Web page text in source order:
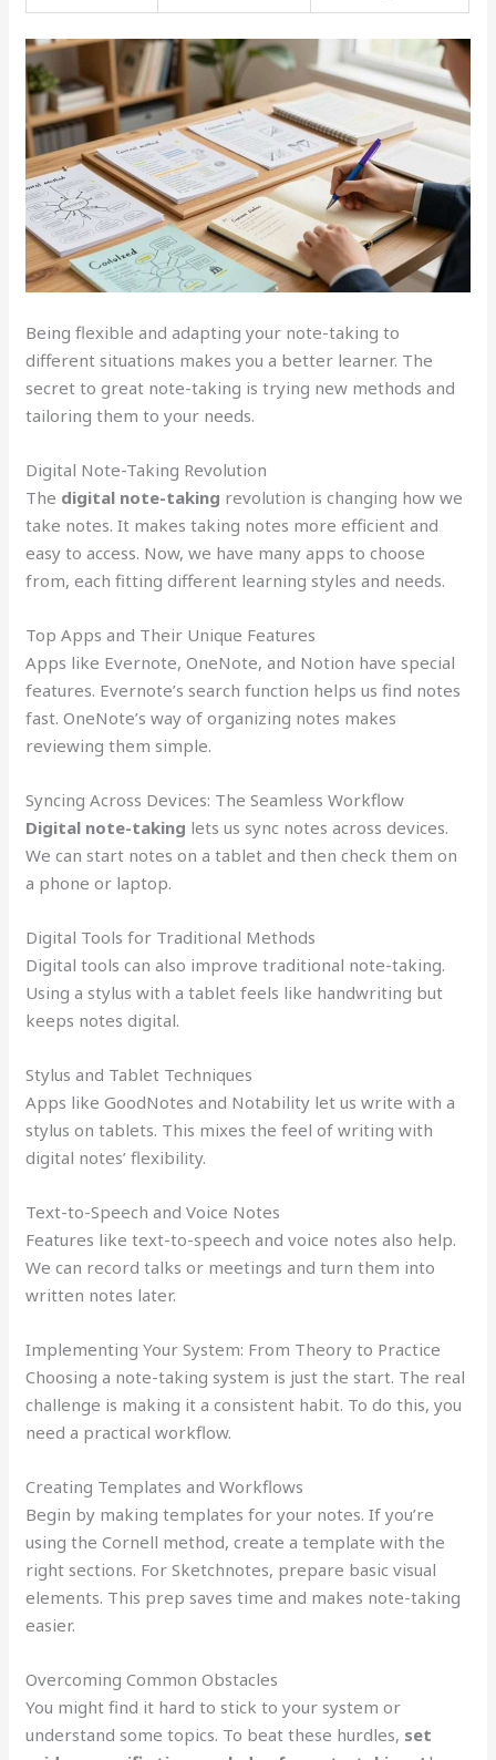
Being flexible and adapting your note-taking to
different situations makes you a better learner. The
secret to great note-taking is trying new methods and
tailoring them to your needs.
Digital Note-Taking Revolution
The digital note-taking revolution is changing how we
take notes. It makes taking notes more efficient and
easy to access. Now, we have many apps to choose
from, each fitting different learning styles and needs.
Top Apps and Their Unique Features
Apps like Evernote, OneNote, and Notion have special
features. Evernote’s search function helps us find notes
fast. OneNote’s way of organizing notes makes
reviewing them simple.
Syncing Across Devices: The Seamless Workflow
Digital note-taking lets us sync notes across devices.
We can start notes on a tablet and then check them on
a phone or laptop.
Digital Tools for Traditional Methods
Digital tools can also improve traditional note-taking.
Using a stylus with a tablet feels like handwriting but
keeps notes digital.
Stylus and Tablet Techniques
Apps like GoodNotes and Notability let us write with a
stylus on tablets. This mixes the feel of writing with
digital notes’ flexibility.
Text-to-Speech and Voice Notes
Features like text-to-speech and voice notes also help.
We can record talks or meetings and turn them into
written notes later.
Implementing Your System: From Theory to Practice
Choosing a note-taking system is just the start. The real
challenge is making it a consistent habit. To do this, you
need a practical workflow.
Creating Templates and Workflows
Begin by making templates for your notes. If you’re
using the Cornell method, create a template with the
right sections. For Sketchnotes, prepare basic visual
elements. This prep saves time and makes note-taking
easier.
Overcoming Common Obstacles
You might find it hard to stick to your system or
understand some topics. To beat these hurdles, set